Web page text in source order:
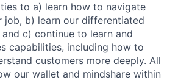
to a) learn how to navigate
job, b) learn our differentiated
c) continue to learn and
capabilities, including how to
customers more deeply. All
our wallet and mindshare within